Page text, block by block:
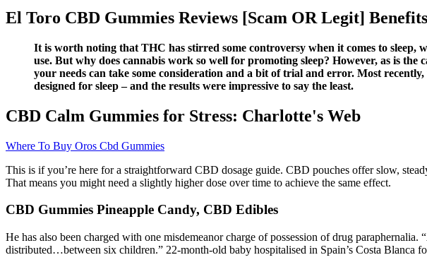
El Toro CBD Gummies Reviews [Scam OR Legit]
It is worth noting that THC has stirred some controversy when it comes to sleep,
use. But why does cannabis work so well for promoting sleep? However, as is
your needs can take some consideration and a bit of trial and error. Most
designed for sleep – and the results were impressive to say the least.
CBD Calm Gummies for Stress: Charlotte's Web
Where To Buy Oros Cbd Gummies
This is if you’re here for a straightforward CBD dosage guide. CBD pouches offer slow,
That means you might need a slightly higher dose over time to achieve the same effect.
CBD Gummies Pineapple Candy, CBD Edibles
He has also been charged with one misdemeanor charge of possession of drug
distributed…between six children.” 22-month-old baby hospitalised in Spain’s Costa Blanca